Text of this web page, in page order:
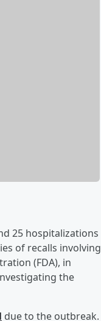
25 hospitalizations
of recalls involving
(FDA), in
the
due to the outbreak.